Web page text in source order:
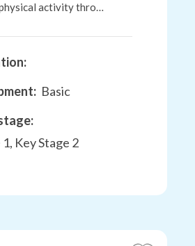
activity thro…
Basic
Key Stage 2